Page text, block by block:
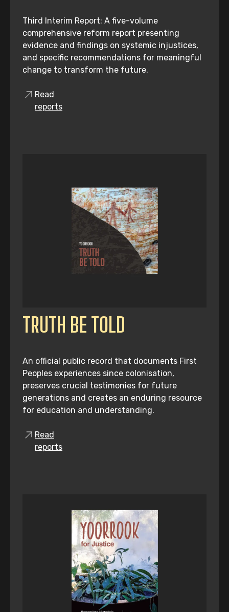
Third Interim Report: A five-volume
comprehensive reform report presenting
evidence and findings on systemic injustices,
and specific recommendations for meaningful
change to transform the future.
Read
reports
TRUTH BE TOLD
An official public record that documents First
Peoples experiences since colonisation,
preserves crucial testimonies for future
generations and creates an enduring resource
for education and understanding.
Read
reports